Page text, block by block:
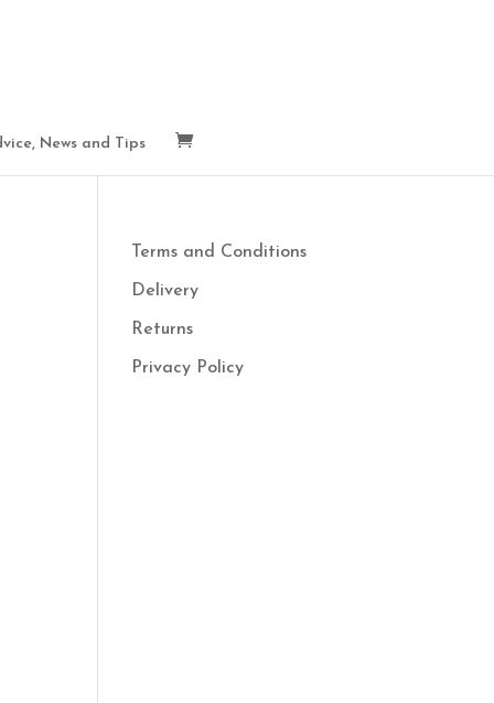
News and Tips
Terms and Conditions
Delivery
Returns
Privacy Policy